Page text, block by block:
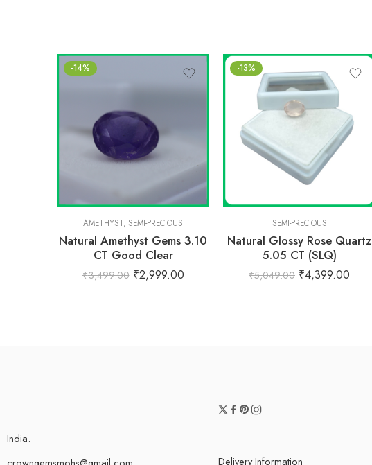
-14%
AMETHYST, SEMI-PRECIOUS
Natural Amethyst Gems 3.10
CT Good Clear
₹3,499.00 ₹2,999.00
-13%
SEMI-PRECIOUS
Natural Glossy Rose Quartz
5.05 CT (SLQ)
₹5,049.00 ₹4,399.00
India.
Delivery Information